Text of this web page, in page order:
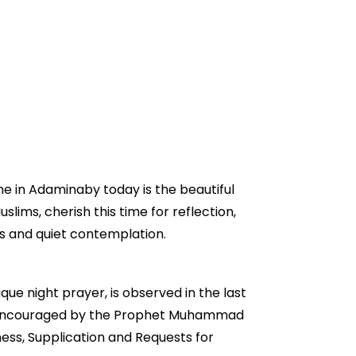
in Adaminaby today is the beautiful
cherish this time for reflection,
and quiet contemplation.
night prayer, is observed in the last
by the Prophet Muhammad
Supplication and Requests for